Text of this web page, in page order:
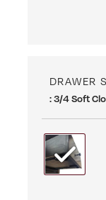
DRAWER
: 3/4 Soft